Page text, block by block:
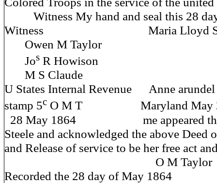
Witness My hand and seal this 28
Witness Maria Lloyd
Owen M Taylor
Jos R Howison
M S Claude
U States Internal Revenue Anne
stamp 5c O M T Maryland May 28
28 May 1864 me appeared this
Steele and acknowledged the above Deed
and Release of service to be her free act
O M Taylor J
Recorded the 28 day of May 1864